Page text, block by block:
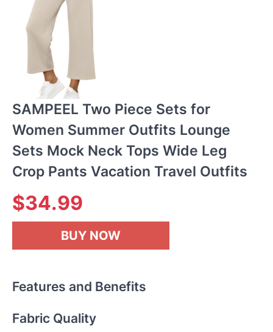
SAMPEEL Two Piece Sets for
Women Summer Outfits Lounge
Sets Mock Neck Tops Wide Leg
Crop Pants Vacation Travel Outfits
$34.99
BUY NOW
Features and Benefits
Fabric Quality